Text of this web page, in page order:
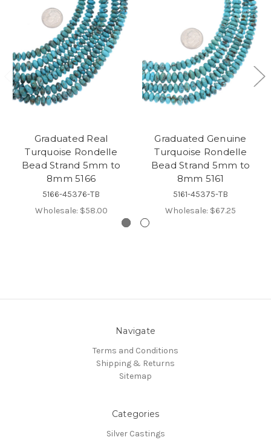
Graduated Real
Turquoise Rondelle
Bead Strand 5mm to
8mm 5166
5166-45376-TB
Wholesale: $58.00
Graduated Genuine
Turquoise Rondelle
Bead Strand 5mm to
8mm 5161
5161-45375-TB
Wholesale: $67.25
Navigate
Terms and Conditions
Shipping & Returns
Sitemap
Categories
Silver Castings